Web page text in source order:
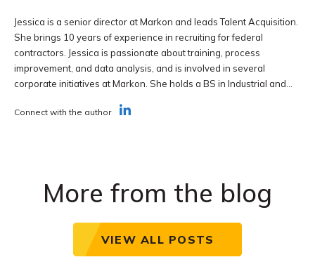
Jessica is a senior director at Markon and leads Talent Acquisition.
She brings 10 years of experience in recruiting for federal
contractors. Jessica is passionate about training, process
improvement, and data analysis, and is involved in several
corporate initiatives at Markon. She holds a BS in Industrial and...
Connect with the author
More from the blog
VIEW ALL POSTS